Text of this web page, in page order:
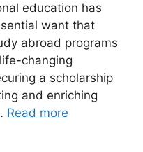
education has
want that
abroad programs
changing
a scholarship
and enriching
Read more